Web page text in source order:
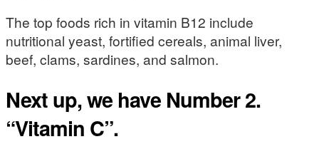
The top foods rich in vitamin B12 include
nutritional yeast, fortified cereals, animal liver,
beef, clams, sardines, and salmon.
Next up, we have Number 2.
“Vitamin C”.